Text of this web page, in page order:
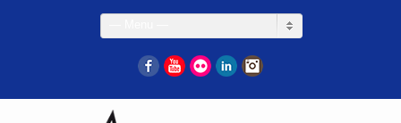
FacebookYouTube
Flickr LinkedIn